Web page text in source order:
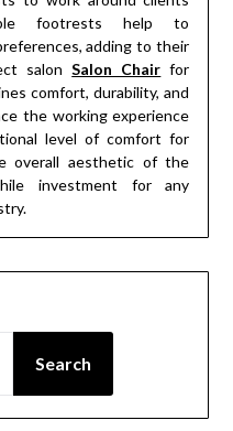
footrests help to
adding to their
salonSalon Chair for
comfort, durability, and
the working experience
level of comfort for
overall aesthetic of the
investment for any
Search